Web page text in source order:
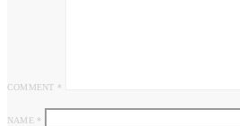
COMMENT *
NAME *